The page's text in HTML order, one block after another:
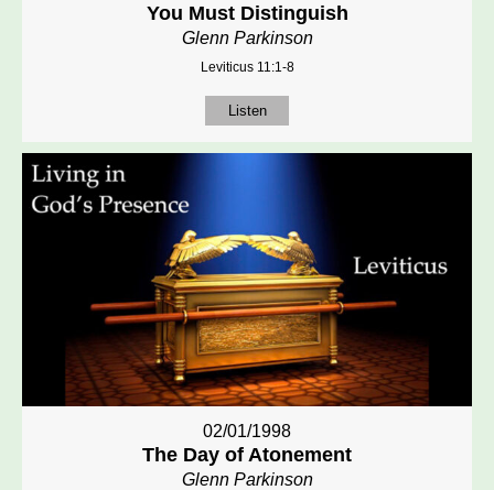
You Must Distinguish
Glenn Parkinson
Leviticus 11:1-8
Listen
02/01/1998
The Day of Atonement
Glenn Parkinson